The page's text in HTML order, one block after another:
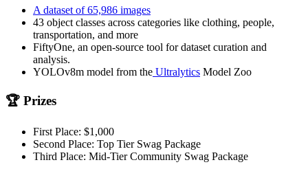
A dataset of 65,986 images
43 object classes across categories like clothing, people,
transportation, and more
FiftyOne, an open-source tool for dataset curation and
analysis.
YOLOv8m model from the Ultralytics Model Zoo
🏆 Prizes
First Place: $1,000
Second Place: Top Tier Swag Package
Third Place: Mid-Tier Community Swag Package